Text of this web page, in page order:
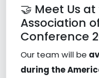
🤝 Meet Us
Association
Conference
Our team will be
during the